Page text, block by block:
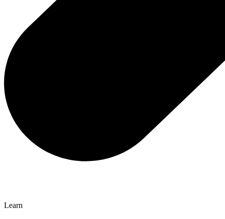
Learn